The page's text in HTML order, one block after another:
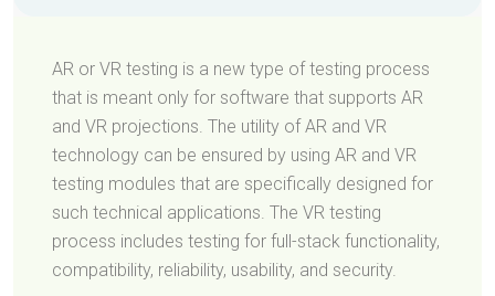
AR or VR testing is a new type of testing process
that is meant only for software that supports AR
and VR projections. The utility of AR and VR
technology can be ensured by using AR and VR
testing modules that are specifically designed for
such technical applications. The VR testing
process includes testing for full-stack functionality,
compatibility, reliability, usability, and security.